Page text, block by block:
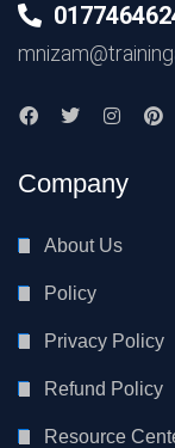
Company
About Us
Policy
Privacy Policy
Refund Policy
Resource